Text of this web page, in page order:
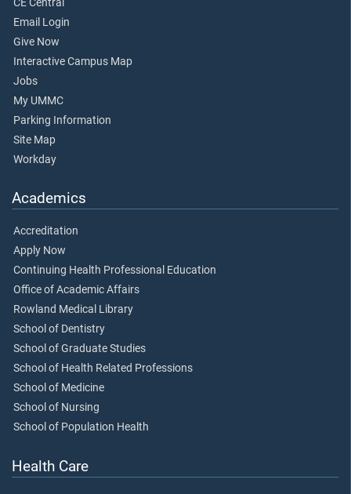
CE Central
Email Login
Give Now
Interactive Campus Map
Jobs
My UMMC
Parking Information
Site Map
Workday
Academics
Accreditation
Apply Now
Continuing Health Professional Education
Office of Academic Affairs
Rowland Medical Library
School of Dentistry
School of Graduate Studies
School of Health Related Professions
School of Medicine
School of Nursing
School of Population Health
Health Care